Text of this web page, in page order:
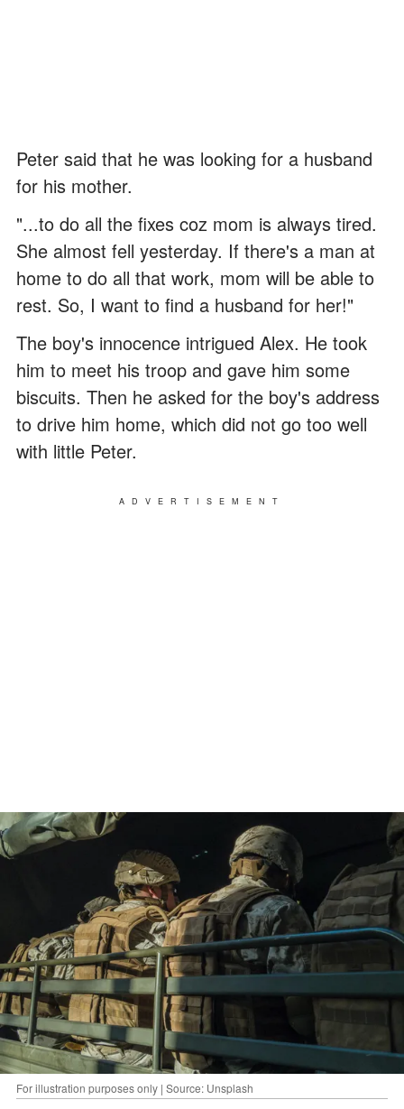
Peter said that he was looking for a husband
for his mother.
"...to do all the fixes coz mom is always tired.
She almost fell yesterday. If there's a man at
home to do all that work, mom will be able to
rest. So, I want to find a husband for her!"
The boy's innocence intrigued Alex. He took
him to meet his troop and gave him some
biscuits. Then he asked for the boy's address
to drive him home, which did not go too well
with little Peter.
ADVERTISEMENT
For illustration purposes only | Source: Unsplash